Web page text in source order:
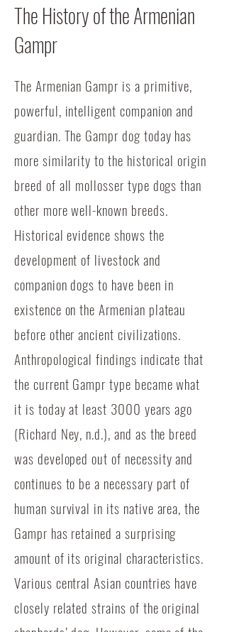
The History of the Armenian
Gampr
The Armenian Gampr is a primitive,
powerful, intelligent companion and
guardian. The Gampr dog today has
more similarity to the historical origin
breed of all mollosser type dogs than
other more well-known breeds.
Historical evidence shows the
development of livestock and
companion dogs to have been in
existence on the Armenian plateau
before other ancient civilizations.
Anthropological findings indicate that
the current Gampr type became what
it is today at least 3000 years ago
(Richard Ney, n.d.), and as the breed
was developed out of necessity and
continues to be a necessary part of
human survival in its native area, the
Gampr has retained a surprising
amount of its original characteristics.
Various central Asian countries have
closely related strains of the original